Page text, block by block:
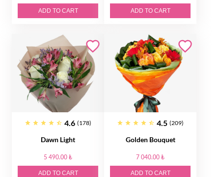
ADD TO CART ADD TO CART
4.6 (178)
Dawn Light
5 490.00 ₺
ADD TO CART
4.5 (209)
Golden Bouquet
7 040.00 ₺
ADD TO CART